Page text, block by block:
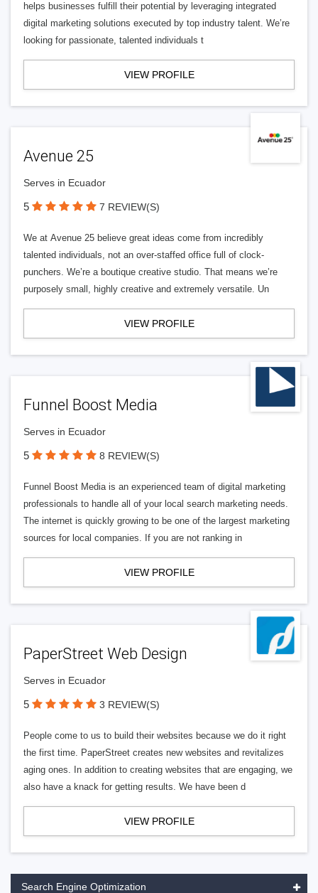
helps businesses fulfill their potential by leveraging integrated
digital marketing solutions executed by top industry talent. We’re
looking for passionate, talented individuals t
VIEW PROFILE
Avenue 25
Serves in Ecuador
5 7 REVIEW(S)
We at Avenue 25 believe great ideas come from incredibly
talented individuals, not an over-staffed office full of clock-
punchers. We’re a boutique creative studio. That means we’re
purposely small, highly creative and extremely versatile. Un
VIEW PROFILE
Funnel Boost Media
Serves in Ecuador
5 8 REVIEW(S)
Funnel Boost Media is an experienced team of digital marketing
professionals to handle all of your local search marketing needs.
The internet is quickly growing to be one of the largest marketing
sources for local companies. If you are not ranking in
VIEW PROFILE
PaperStreet Web Design
Serves in Ecuador
5 3 REVIEW(S)
People come to us to build their websites because we do it right
the first time. PaperStreet creates new websites and revitalizes
aging ones. In addition to creating websites that are engaging, we
also have a knack for getting results. We have been d
VIEW PROFILE
Search Engine Optimization